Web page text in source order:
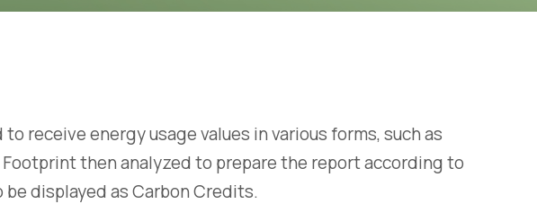
receive energy usage values ​​in various forms, such as
then analyzed to prepare the report according to
displayed as Carbon Credits.